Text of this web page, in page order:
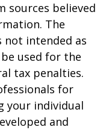
sources believed
The
intended as
used for the
tax penalties.
for
your individual
and